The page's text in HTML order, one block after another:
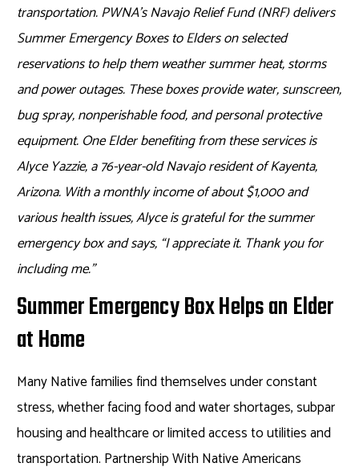
transportation. PWNA’s Navajo Relief Fund (NRF) delivers
Summer Emergency Boxes to Elders on selected
reservations to help them weather summer heat, storms
and power outages. These boxes provide water, sunscreen,
bug spray, nonperishable food, and personal protective
equipment. One Elder benefiting from these services is
Alyce Yazzie, a 76-year-old Navajo resident of Kayenta,
Arizona. With a monthly income of about $1,000 and
various health issues, Alyce is grateful for the summer
emergency box and says, “I appreciate it. Thank you for
including me.”
Summer Emergency Box Helps an Elder
at Home
Many Native families find themselves under constant
stress, whether facing food and water shortages, subpar
housing and healthcare or limited access to utilities and
transportation. Partnership With Native Americans